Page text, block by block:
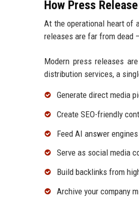
How Press
At the operational heart of
releases are far from dead
Modern press releases
distribution services, a
Generate direct media
Create SEO-friendly
Feed AI answer
Serve as social media
Build backlinks from
Archive your company